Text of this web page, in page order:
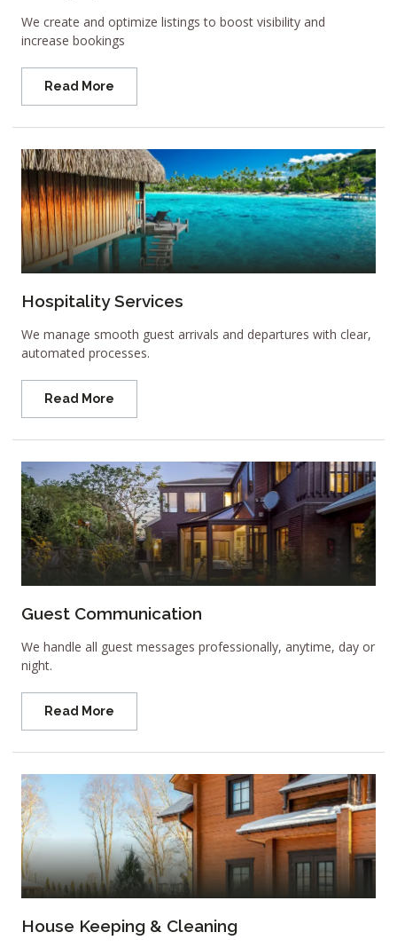
We create and optimize listings to boost visibility and
increase bookings
Read More
Hospitality Services
We manage smooth guest arrivals and departures with clear,
automated processes.
Read More
Guest Communication
We handle all guest messages professionally, anytime, day or
night.
Read More
House Keeping & Cleaning